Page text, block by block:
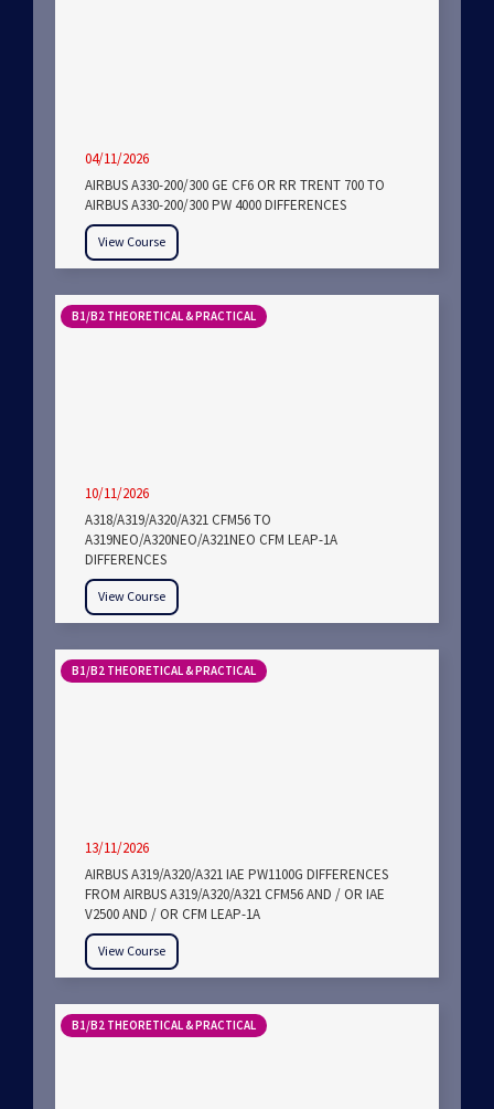
04/11/2026
AIRBUS A330-200/300 GE CF6 OR RR TRENT 700 TO
AIRBUS A330-200/300 PW 4000 DIFFERENCES
View Course
B1/B2 THEORETICAL & PRACTICAL
10/11/2026
A318/A319/A320/A321 CFM56 TO
A319NEO/A320NEO/A321NEO CFM LEAP-1A
DIFFERENCES
View Course
B1/B2 THEORETICAL & PRACTICAL
13/11/2026
AIRBUS A319/A320/A321 IAE PW1100G DIFFERENCES
FROM AIRBUS A319/A320/A321 CFM56 AND / OR IAE
V2500 AND / OR CFM LEAP-1A
View Course
B1/B2 THEORETICAL & PRACTICAL